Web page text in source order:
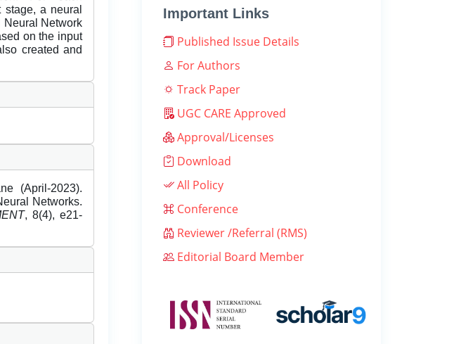
a neural
Neural Network
on the input
created and
(April-2023).
Networks.
, 8(4), e21-
Important Links
Published Issue Details
For Authors
Track Paper
UGC CARE Approved
Approval/Licenses
Download
All Policy
Conference
Reviewer /Referral (RMS)
Editorial Board Member